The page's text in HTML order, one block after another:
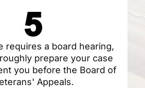
requires a board hearing,
prepare your case
you before the Board of
Appeals.